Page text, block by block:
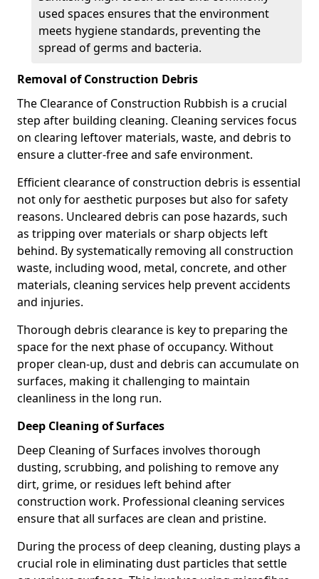
used spaces ensures that the environment
meets hygiene standards, preventing the
spread of germs and bacteria.
Removal of Construction Debris
The Clearance of Construction Rubbish is a crucial
step after building cleaning. Cleaning services focus
on clearing leftover materials, waste, and debris to
ensure a clutter-free and safe environment.
Efficient clearance of construction debris is essential
not only for aesthetic purposes but also for safety
reasons. Uncleared debris can pose hazards, such
as tripping over materials or sharp objects left
behind. By systematically removing all construction
waste, including wood, metal, concrete, and other
materials, cleaning services help prevent accidents
and injuries.
Thorough debris clearance is key to preparing the
space for the next phase of occupancy. Without
proper clean-up, dust and debris can accumulate on
surfaces, making it challenging to maintain
cleanliness in the long run.
Deep Cleaning of Surfaces
Deep Cleaning of Surfaces involves thorough
dusting, scrubbing, and polishing to remove any
dirt, grime, or residues left behind after
construction work. Professional cleaning services
ensure that all surfaces are clean and pristine.
During the process of deep cleaning, dusting plays a
crucial role in eliminating dust particles that settle